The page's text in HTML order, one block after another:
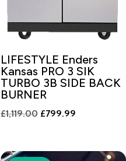
LIFESTYLE Enders
Kansas PRO 3 SIK
TURBO 3B SIDE BACK
BURNER
£1,119.00 Original
£1,119.00.
£799.99Current
£799.99.